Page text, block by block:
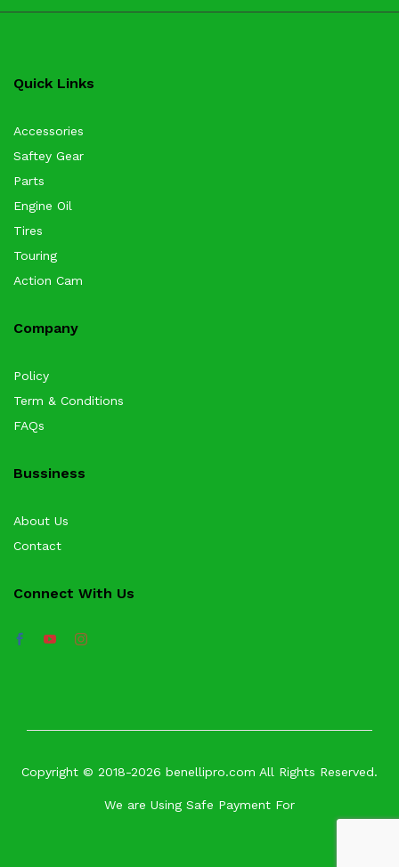
Quick Links
Accessories
Saftey Gear
Parts
Engine Oil
Tires
Touring
Action Cam
Company
Policy
Term & Conditions
FAQs
Bussiness
About Us
Contact
Connect With Us
Copyright © 2018-2026 benellipro.com All Rights Reserved.
We are Using Safe Payment For